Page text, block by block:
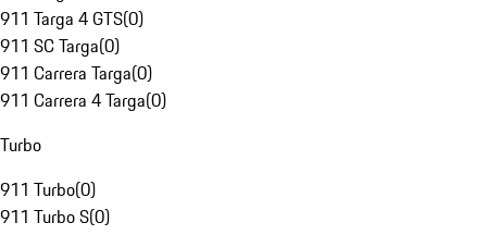
911 Targa 4 GTS(0)
911 SC Targa(0)
911 Carrera Targa(0)
911 Carrera 4 Targa(0)
Turbo
911 Turbo(0)
911 Turbo S(0)